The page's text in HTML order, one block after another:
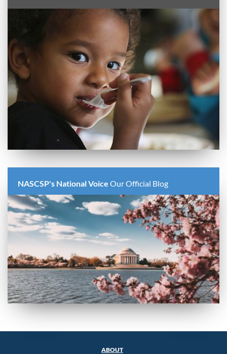
NASCSP's National Voice Our Official Blog
ABOUT